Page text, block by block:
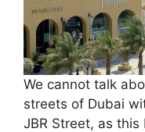
We cannot talk
streets of Dubai
JBR Street, as